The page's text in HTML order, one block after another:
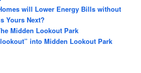
will Lower Energy Bills without
Yours Next?
Midden Lookout Park
into Midden Lookout Park